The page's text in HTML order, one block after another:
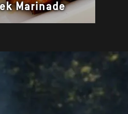
Marinade